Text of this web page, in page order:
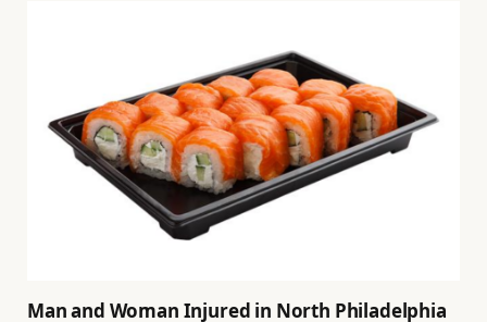
Man and Woman Injured in North Philadelphia